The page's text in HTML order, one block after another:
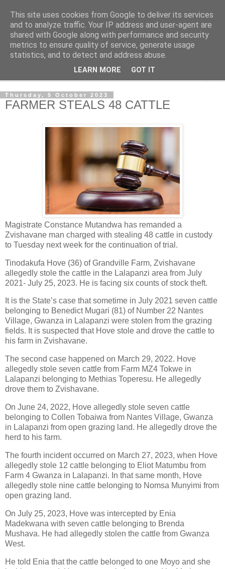
NewsdzeZimbabwe
Our Zimbabwe Our News
Thursday, 5 October 2023
FARMER STEALS 48 CATTLE
Magistrate Constance Mutandwa has remanded a
Zvishavane man charged with stealing 48 cattle in custody
to Tuesday next week for the continuation of trial.
Tinodakufa Hove (36) of Grandville Farm, Zvishavane
allegedly stole the cattle in the Lalapanzi area from July
2021- July 25, 2023. He is facing six counts of stock theft.
It is the State’s case that sometime in July 2021 seven cattle
belonging to Benedict Mugari (81) of Number 22 Nantes
Village, Gwanza in Lalapanzi were stolen from the grazing
fields. It is suspected that Hove stole and drove the cattle to
his farm in Zvishavane.
The second case happened on March 29, 2022. Hove
allegedly stole seven cattle from Farm MZ4 Tokwe in
Lalapanzi belonging to Methias Toperesu. He allegedly
drove them to Zvishavane.
On June 24, 2022, Hove allegedly stole seven cattle
belonging to Collen Tobaiwa from Nantes Village, Gwanza
in Lalapanzi from open grazing land. He allegedly drove the
herd to his farm.
The fourth incident occurred on March 27, 2023, when Hove
allegedly stole 12 cattle belonging to Eliot Matumbu from
Farm 4 Gwanza in Lalapanzi. In that same month, Hove
allegedly stole nine cattle belonging to Nomsa Munyimi from
open grazing land.
On July 25, 2023, Hove was intercepted by Enia
Madekwana with seven cattle belonging to Brenda
Mushava. He had allegedly stolen the cattle from Gwanza
West.
He told Enia that the cattle belonged to one Moyo and she
This site uses cookies from Google to deliver its services
and to analyze traffic. Your IP address and user-agent are
shared with Google along with performance and security
metrics to ensure quality of service, generate usage
statistics, and to detect and address abuse.
LEARN MORE GOT IT